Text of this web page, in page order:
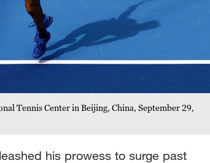
Tennis Center in Beijing, China, September 29,
his prowess to surge past